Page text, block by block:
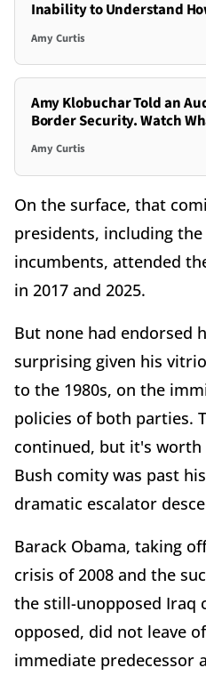
Inability to Understand
Amy Curtis
Amy Klobuchar Told an
Border Security. Watch
Amy Curtis
On the surface, that
presidents, including
incumbents, attended
in 2017 and 2025.
But none had endorsed
surprising given his
to the 1980s, on the
policies of both parties.
continued, but it's
Bush comity was past
dramatic escalator
Barack Obama, taking
crisis of 2008 and the
the still-unopposed Iraq
opposed, did not leave
immediate predecessor